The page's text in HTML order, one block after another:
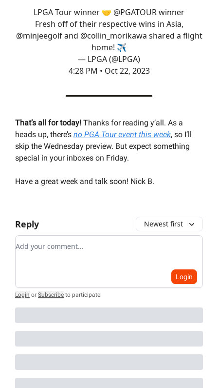
LPGA Tour winner 🤝 @PGATOURwinner
Fresh off of their respective wins in Asia,
@minjeegolfand @collin_morikawa shared a flight
home! ✈️
— LPGA (@LPGA)
4:28 PM • Oct 22, 2023
That’s all for today! Thanks for reading y’all. As a
heads up, there’s no PGA Tour event this week, so I’ll
skip the Wednesday preview. But expect something
special in your inboxes on Friday.
Have a great week and talk soon! Nick B.
Reply Newest first
Add your comment
Login
Login or Subscribe to participate.